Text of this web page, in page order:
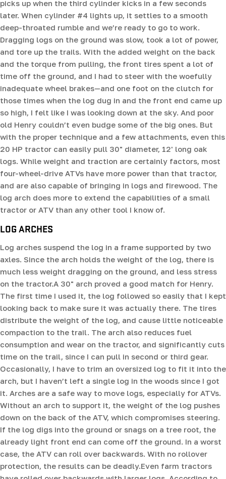
picks up when the third cylinder kicks in a few seconds
later. When cylinder #4 lights up, it settles to a smooth
deep-throated rumble and we’re ready to go to work.
Dragging logs on the ground was slow, took a lot of power,
and tore up the trails. With the added weight on the back
and the torque from pulling, the front tires spent a lot of
time off the ground, and I had to steer with the woefully
inadequate wheel brakes—and one foot on the clutch for
those times when the log dug in and the front end came up
so high, I felt like I was looking down at the sky. And poor
old Henry couldn’t even budge some of the big ones. But
with the proper technique and a few attachments, even this
20 HP tractor can easily pull 30" diameter, 12' long oak
logs. While weight and traction are certainly factors, most
four-wheel-drive ATVs have more power than that tractor,
and are also capable of bringing in logs and firewood. The
log arch does more to extend the capabilities of a small
tractor or ATV than any other tool I know of.
LOG ARCHES
Log arches suspend the log in a frame supported by two
axles. Since the arch holds the weight of the log, there is
much less weight dragging on the ground, and less stress
on the tractor.A 30" arch proved a good match for Henry.
The first time I used it, the log followed so easily that I kept
looking back to make sure it was actually there. The tires
distribute the weight of the log, and cause little noticeable
compaction to the trail. The arch also reduces fuel
consumption and wear on the tractor, and significantly cuts
time on the trail, since I can pull in second or third gear.
Occasionally, I have to trim an oversized log to fit it into the
arch, but I haven’t left a single log in the woods since I got
it. Arches are a safe way to move logs, especially for ATVs.
Without an arch to support it, the weight of the log pushes
down on the back of the ATV, which compromises steering.
If the log digs into the ground or snags on a tree root, the
already light front end can come off the ground. In a worst
case, the ATV can roll over backwards. With no rollover
protection, the results can be deadly.Even farm tractors